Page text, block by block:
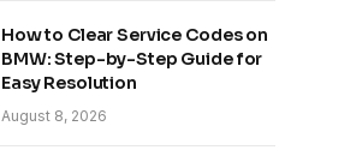
How to Clear Service Codes on
BMW: Step-by-Step Guide for
Easy Resolution
August 8, 2026